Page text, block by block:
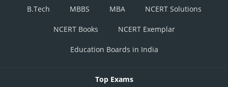
B.Tech
MBBS MBA NCERT Solutions
NCERT Books NCERT Exemplar
Education Boards in India
Top Exams